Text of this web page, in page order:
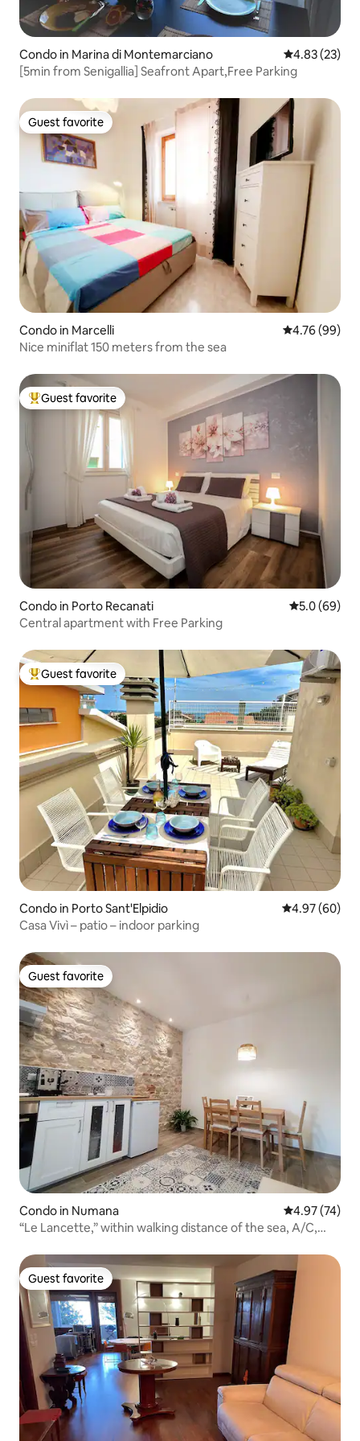
Condo in Marina di Montemarciano 4.83 out of 5
4.83 (23)
[5min from Senigallia] Seafront Apart,Free Parking
Guest favorite
Guest favorite
Condo in Marcelli 4.76 out of 5
4.76 (99)
Nice miniflat 150 meters from the sea
Top guest favorite
Guest favorite
Condo in Porto Recanati 5.0 out of 5
5.0 (69)
Central apartment with Free Parking
Top guest favorite
Guest favorite
Condo in Porto Sant'Elpidio 4.97 out of 5
4.97 (60)
Casa Vivì – patio – indoor parking
Guest favorite
Guest favorite
Condo in Numana 4.97 out of 5
4.97 (74)
“Le Lancette,” within walking distance of the sea, A/C,
Guest favorite
Guest favorite